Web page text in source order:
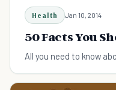
Health Jan 10, 2014
50 Facts You
All you need to know